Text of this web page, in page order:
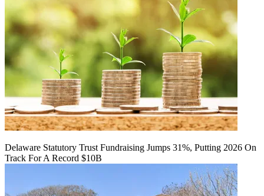
Delaware Statutory Trust Fundraising Jumps 31%, Putting 2026 On
Track For A Record $10B